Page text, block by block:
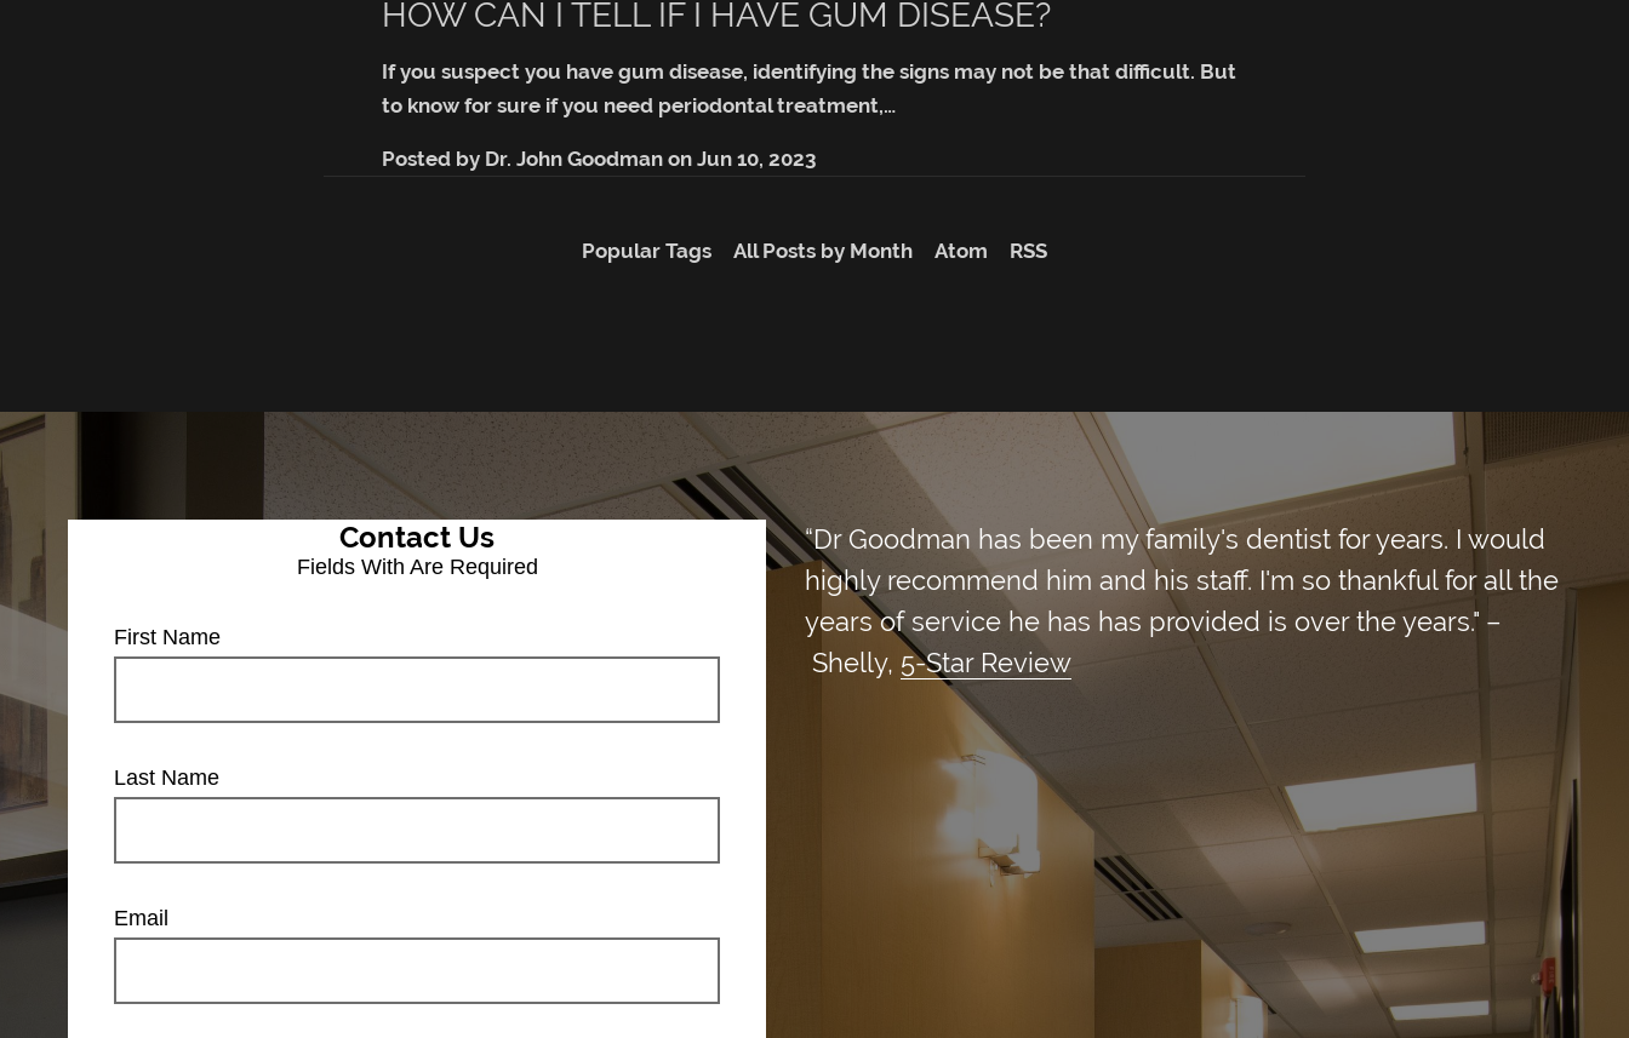
HOW CAN I TELL IF I HAVE GUM DISEASE?
If you suspect you have gum disease, identifying the signs may not be that difficult. But
to know for sure if you need periodontal treatment,…
Posted by Dr. John Goodmanon Jun 10, 2023
Popular Tags All Posts by Month Atom RSS
Contact Us
Fields With Are Required
First Name
Last Name
Email
“Dr Goodman has been my family's dentist for years. I would
highly recommend him and his staff. I'm so thankful for all the
years of service he has has provided is over the years." –
Shelly, 5-Star Review